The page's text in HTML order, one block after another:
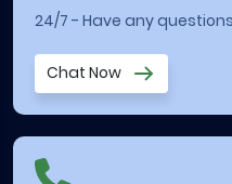
24/7 - Have any
Chat Now